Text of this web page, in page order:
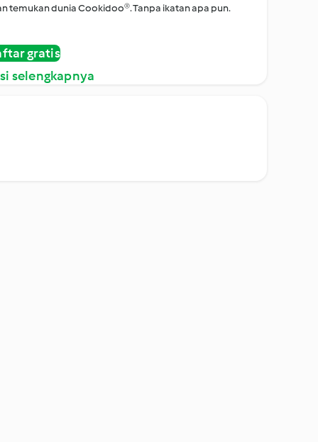
temukan dunia Cookidoo®. Tanpa ikatan apa pun.
gratis
selengkapnya